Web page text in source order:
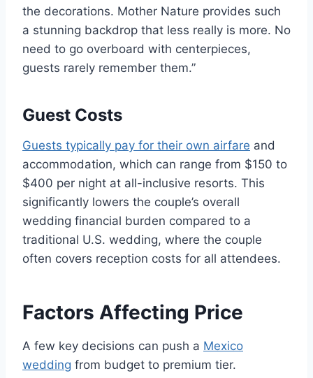
the decorations. Mother Nature provides such
a stunning backdrop that less really is more. No
need to go overboard with centerpieces,
guests rarely remember them.”
Guest Costs
Guests typically pay for their own airfare and
accommodation, which can range from $150 to
$400 per night at all-inclusive resorts. This
significantly lowers the couple’s overall
wedding financial burden compared to a
traditional U.S. wedding, where the couple
often covers reception costs for all attendees.
Factors Affecting Price
A few key decisions can push a Mexico
wedding from budget to premium tier.